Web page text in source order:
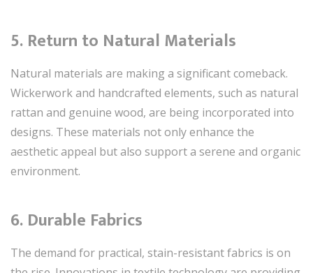
5. Return to Natural Materials
Natural materials are making a significant comeback.
Wickerwork and handcrafted elements, such as natural
rattan and genuine wood, are being incorporated into
designs. These materials not only enhance the
aesthetic appeal but also support a serene and organic
environment.
6. Durable Fabrics
The demand for practical, stain-resistant fabrics is on